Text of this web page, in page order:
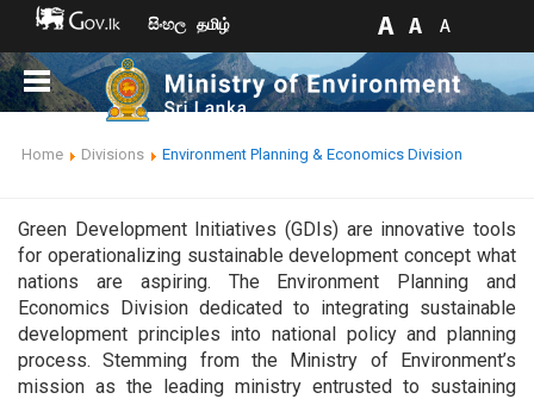
සිංහල தமிழ்
Home Divisions Environment Planning & Economics Division
Green Development Initiatives (GDIs) are innovative tools
for operationalizing sustainable development concept what
nations are aspiring. The Environment Planning and
Economics Division dedicated to integrating sustainable
development principles into national policy and planning
process. Stemming from the Ministry of Environment’s
mission as the leading ministry entrusted to sustaining